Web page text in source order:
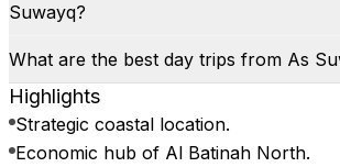
Suwayq?
What are the best day trips from As
Highlights
Strategic coastal location.
Economic hub of Al Batinah North.